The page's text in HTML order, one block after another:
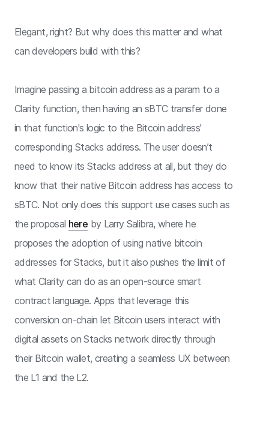
Elegant, right? But why does this matter and what
can developers build with this?
Imagine passing a bitcoin address as a param to a
Clarity function, then having an sBTC transfer done
in that function's logic to the Bitcoin address'
corresponding Stacks address. The user doesn’t
need to know its Stacks address at all, but they do
know that their native Bitcoin address has access to
sBTC. Not only does this support use cases such as
the proposal here by Larry Salibra, where he
proposes the adoption of using native bitcoin
addresses for Stacks, but it also pushes the limit of
what Clarity can do as an open-source smart
contract language. Apps that leverage this
conversion on-chain let Bitcoin users interact with
digital assets on Stacks network directly through
their Bitcoin wallet, creating a seamless UX between
the L1 and the L2.